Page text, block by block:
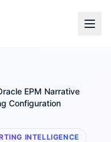
EPM Narrative
Configuration
INTELLIGENCE